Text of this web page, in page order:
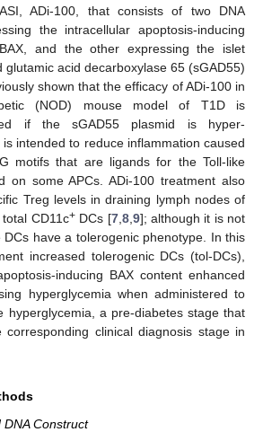
ADi-100, that consists of two DNA
the intracellular apoptosis-inducing
and the other expressing the islet
glutamic acid decarboxylase 65 (sGAD55)
shown that the efficacy of ADi-100 in
(NOD) mouse model of T1D is
if the sGAD55 plasmid is hyper-
is intended to reduce inflammation caused
motifs that are ligands for the Toll-like
on some APCs. ADi-100 treatment also
Treg levels in draining lymph nodes of
CD11c+DCs [7, 8, 9]; although it is not
DCs have a tolerogenic phenotype. In this
increased tolerogenic DCs (tol-DCs),
inducing BAX content enhanced
hyperglycemia when administered to
hyperglycemia, a pre-diabetes stage that
clinical diagnosis stage in
Construct